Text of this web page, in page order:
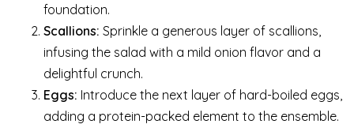
foundation.
Scallions: Sprinkle a generous layer of scallions,
infusing the salad with a mild onion flavor and a
delightful crunch.
Eggs: Introduce the next layer of hard-boiled eggs,
adding a protein-packed element to the ensemble.